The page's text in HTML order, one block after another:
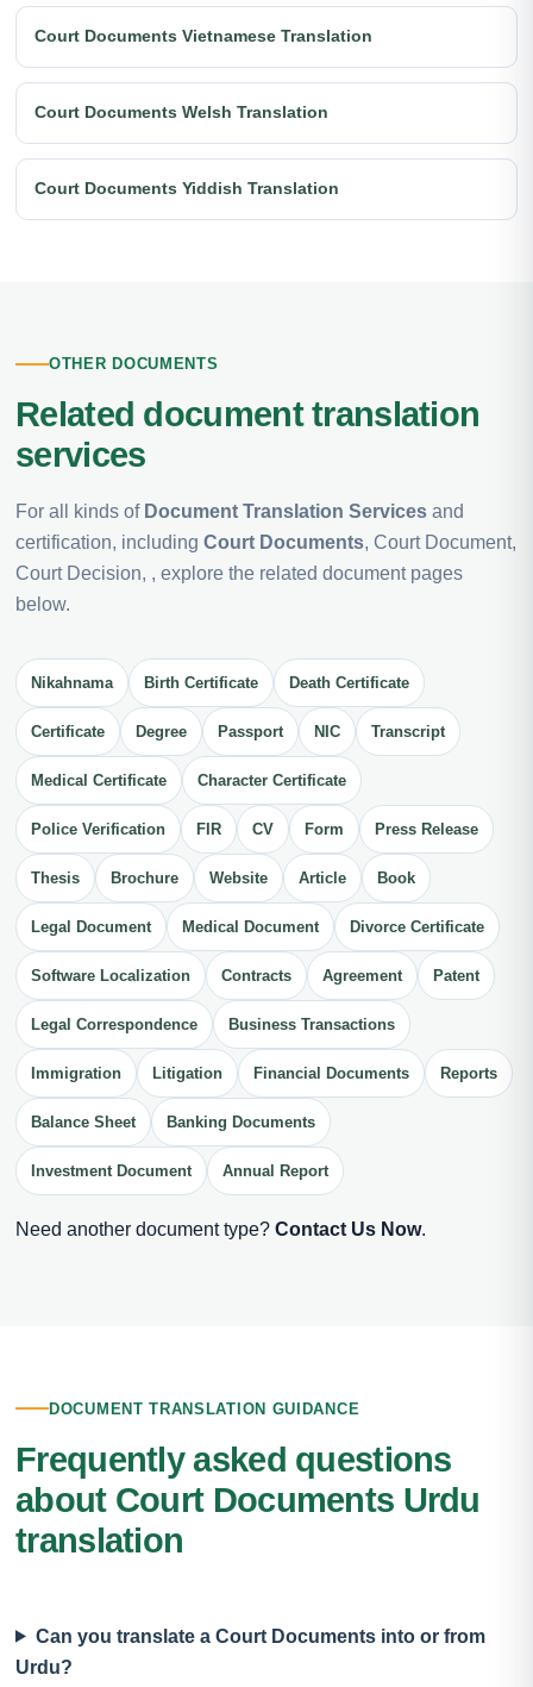
Court Documents Vietnamese Translation
Court Documents Welsh Translation
Court Documents Yiddish Translation
OTHER DOCUMENTS
Related document translation
services
For all kinds of Document Translation Services and
certification, including Court Documents, Court Document,
Court Decision, , explore the related document pages
below.
Nikahnama Birth Certificate Death Certificate
Certificate Degree Passport NIC Transcript
Medical Certificate Character Certificate
Police Verification FIR CV Form Press Release
Thesis Brochure Website Article Book
Legal Document Medical Document Divorce Certificate
Software Localization Contracts Agreement Patent
Legal Correspondence Business Transactions
Immigration Litigation Financial Documents Reports
Balance Sheet Banking Documents
Investment Document Annual Report
Need another document type? Contact Us Now.
DOCUMENT TRANSLATION GUIDANCE
Frequently asked questions
about Court Documents Urdu
translation
Can you translate a Court Documents into or from
Urdu?